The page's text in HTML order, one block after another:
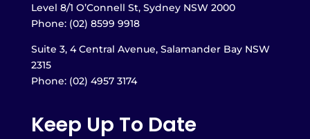
Level 8/1 O’Connell St, Sydney NSW 2000
Phone: (02) 8599 9918
Suite 3, 4 Central Avenue, Salamander Bay NSW
2315
Phone: (02) 4957 3174
Keep Up To Date